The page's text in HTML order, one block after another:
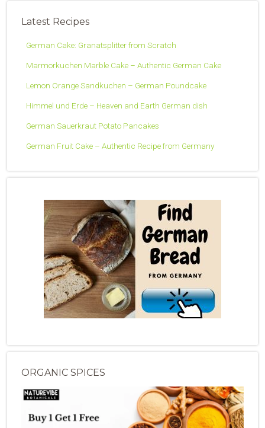
Latest Recipes
German Cake: Granatsplitter from Scratch
Marmorkuchen Marble Cake – Authentic German Cake
Lemon Orange Sandkuchen – German Poundcake
Himmel und Erde – Heaven and Earth German dish
German Sauerkraut Potato Pancakes
German Fruit Cake – Authentic Recipe from Germany
ORGANIC SPICES